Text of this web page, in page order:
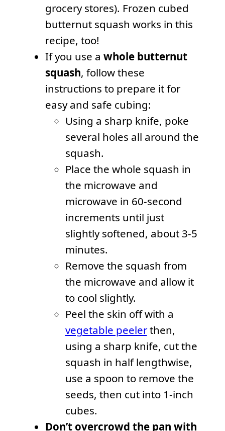
grocery stores). Frozen cubed
butternut squash works in this
recipe, too!
If you use a whole butternut
squash, follow these
instructions to prepare it for
easy and safe cubing:
Using a sharp knife, poke
several holes all around the
squash.
Place the whole squash in
the microwave and
microwave in 60-second
increments until just
slightly softened, about 3-5
minutes.
Remove the squash from
the microwave and allow it
to cool slightly.
Peel the skin off with a
vegetable peelerthen,
using a sharp knife, cut the
squash in half lengthwise,
use a spoon to remove the
seeds, then cut into 1-inch
cubes.
Don’t overcrowd the pan with